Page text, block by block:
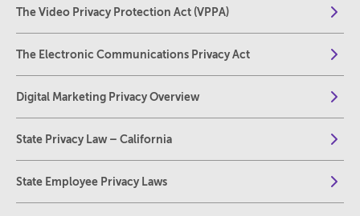
The Video Privacy Protection Act (VPPA)
The Electronic Communications Privacy Act
Digital Marketing Privacy Overview
State Privacy Law – California
State Employee Privacy Laws